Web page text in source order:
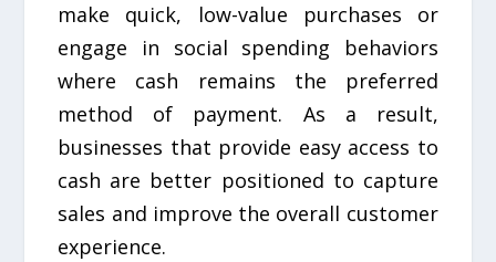
make quick, low-value purchases or
engage in social spending behaviors
where cash remains the preferred
method of payment. As a result,
businesses that provide easy access to
cash are better positioned to capture
sales and improve the overall customer
experience.